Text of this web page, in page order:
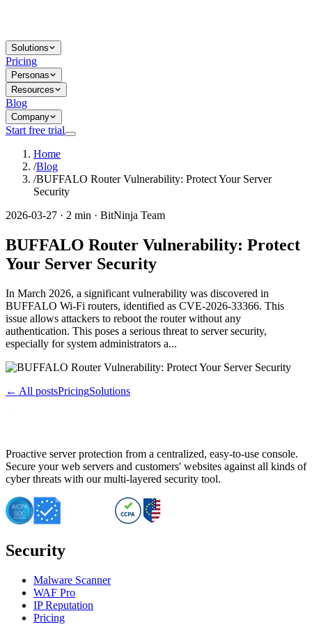
Solutions
Pricing
Personas
Resources
Blog
Company
Start free trial
Home
/Blog
/BUFFALO Router Vulnerability: Protect Your Server
Security
2026-03-27 · 2 min · BitNinja Team
BUFFALO Router Vulnerability: Protect
Your Server Security
In March 2026, a significant vulnerability was discovered in
BUFFALO Wi-Fi routers, identified as CVE-2026-33366. This
issue allows attackers to reboot the router without any
authentication. This poses a serious threat to server security,
especially for system administrators a...
← All postsPricingSolutions
Proactive server protection from a centralized, easy-to-use console.
Secure your web servers and customers' websites against all kinds of
cyber threats with our multi-layered security tool.
Security
Malware Scanner
WAF Pro
IP Reputation
Pricing